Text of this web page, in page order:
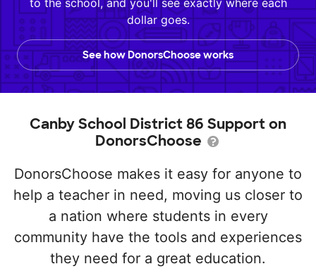
to the school, and you'll see exactly where each
dollar goes.
See how DonorsChoose works
Canby School District 86 Support on
DonorsChoose
DonorsChoose makes it easy for anyone to
help a teacher in need, moving us closer to
a nation where students in every
community have the tools and experiences
they need for a great education.